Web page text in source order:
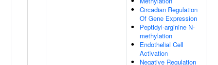
Circadian Regulation
Of Gene Expression
Peptidyl-arginine N-
methylation
Endothelial Cell
Activation
Negative Regulation